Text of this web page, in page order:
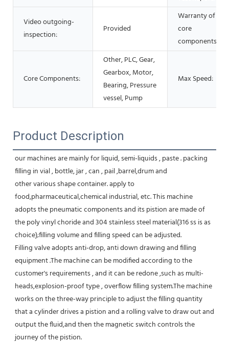
Video outgoing-
inspection:
Provided
Warranty of
core
components:
Core Components:
Other, PLC, Gear,
Gearbox, Motor,
Bearing, Pressure
vessel, Pump
Max Speed:
Product Description
our machines are mainly for liquid, semi-liquids , paste . packing
filling in vial , bottle, jar , can , pail ,barrel,drum and
other various shape container. apply to
food,pharmaceutical,chemical industrial, etc. This machine
adopts the pneumatic components and its pistion are made of
the poly vinyl choride and 304 stainless steel material(316 ss is as
choice);filling volume and filling speed can be adjusted.
Filling valve adopts anti-drop, anti down drawing and filling
equipment .The machine can be modified according to the
customer's requirements , and it can be redone ,such as multi-
heads,explosion-proof type , overflow filling system.The machine
works on the three-way principle to adjust the filling quantity
that a cylinder drives a pistion and a rolling valve to draw out and
output the fluid,and then the magnetic switch controls the
journey of the pistion.